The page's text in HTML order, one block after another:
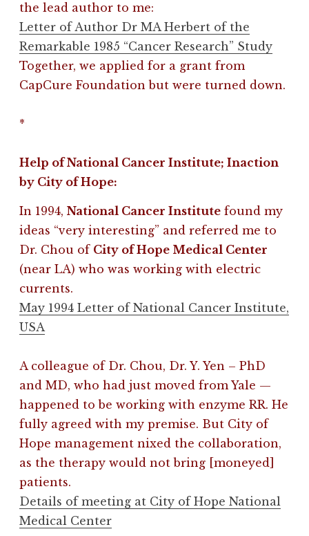
the lead author to me:
Letter of Author Dr MA Herbert of the
Remarkable 1985 “Cancer Research” Study
Together, we applied for a grant from
CapCure Foundation but were turned down.
*
Help of National Cancer Institute; Inaction
by City of Hope:
In 1994, National Cancer Institute found my
ideas “very interesting” and referred me to
Dr. Chou of City of Hope Medical Center
(near LA) who was working with electric
currents.
May 1994 Letter of National Cancer Institute,
USA
A colleague of Dr. Chou, Dr. Y. Yen – PhD
and MD, who had just moved from Yale —
happened to be working with enzyme RR. He
fully agreed with my premise. But City of
Hope management nixed the collaboration,
as the therapy would not bring [moneyed]
patients.
Details of meeting at City of Hope National
Medical Center